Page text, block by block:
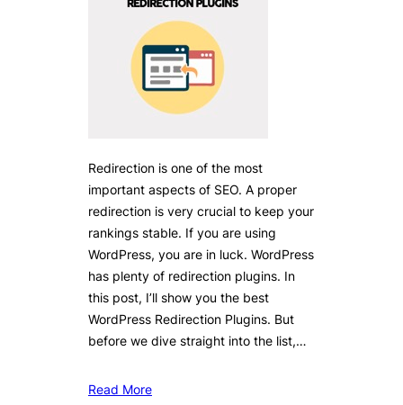
Redirection is one of the most
important aspects of SEO. A proper
redirection is very crucial to keep your
rankings stable. If you are using
WordPress, you are in luck. WordPress
has plenty of redirection plugins. In
this post, I’ll show you the best
WordPress Redirection Plugins. But
before we dive straight into the list,…
Read More